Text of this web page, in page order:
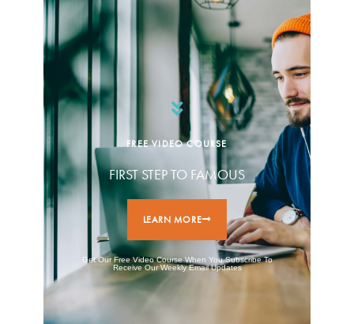
FREE VIDEO COURSE
FIRST STEP TO FAMOUS
LEARN MORE
Get Our Free Video Course When You Subscribe To
Receive Our Weekly Email Updates